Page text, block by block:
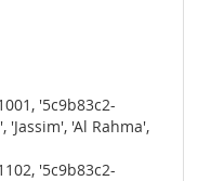
'5c9b83c2-
'Jassim', 'Al Rahma',
'5c9b83c2-